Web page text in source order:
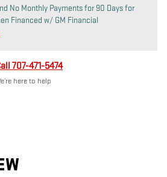
No Monthly Payments for 90 Days for
Financed w/ GM Financial
707-471-5474
here to help